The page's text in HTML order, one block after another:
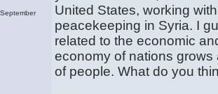
United States, working
peacekeeping in Syria. I
related to the economic
economy of nations
of people. What do you